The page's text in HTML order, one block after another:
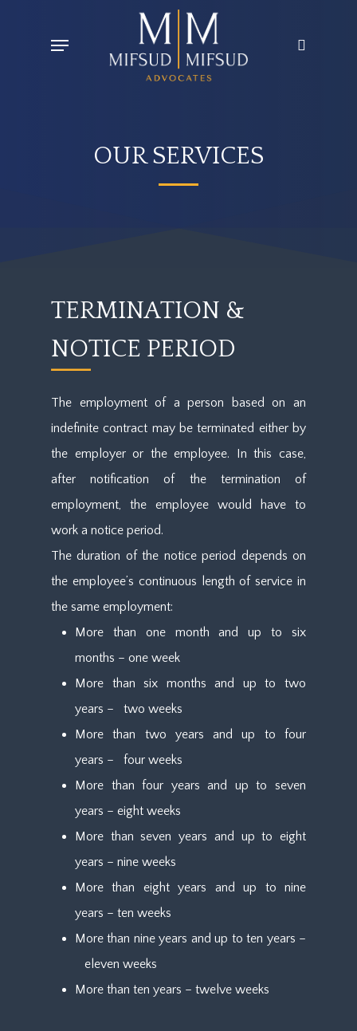
Menu
OUR SERVICES
TERMINATION &
NOTICE PERIOD
The employment of a person based on an
indefinite contract may be terminated either by
the employer or the employee. In this case,
after notification of the termination of
employment, the employee would have to
work a notice period.
The duration of the notice period depends on
the employee’s continuous length of service in
the same employment:
More than one month and up to six
months – one week
More than six months and up to two
years – two weeks
More than two years and up to four
years – four weeks
More than four years and up to seven
years – eight weeks
More than seven years and up to eight
years – nine weeks
More than eight years and up to nine
years – ten weeks
More than nine years and up to ten years –
eleven weeks
More than ten years – twelve weeks